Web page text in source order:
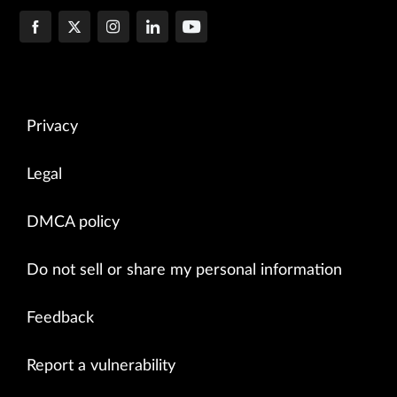
Privacy
Legal
DMCA policy
Do not sell or share my personal information
Feedback
Report a vulnerability